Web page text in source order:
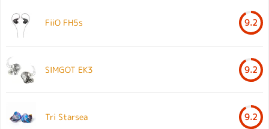
FiiO FH5s 9.2
SIMGOT EK3 9.2
Tri Starsea 9.2